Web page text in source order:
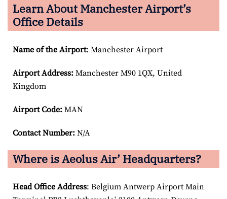
Learn About Manchester Airport’s
Office Details
Name of the Airport: Manchester Airport
Airport Address: Manchester M90 1QX, United
Kingdom
Airport Code: MAN
Contact Number: N/A
Where is Aeolus Air’ Headquarters?
Head Office Address: Belgium Antwerp Airport Main